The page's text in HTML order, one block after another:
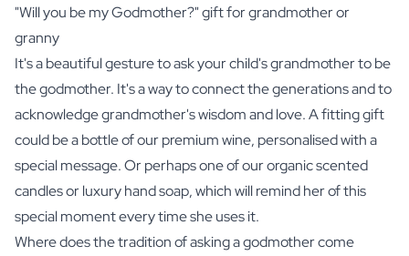
"Will you be my Godmother?" gift for grandmother or
granny
It's a beautiful gesture to ask your child's grandmother to be
the godmother. It's a way to connect the generations and to
acknowledge grandmother's wisdom and love. A fitting gift
could be a bottle of ourpremium wine, personalised with a
special message. Or perhaps one of ourorganic scented
candlesorluxury hand soap, which will remind her of this
special moment every time she uses it.
Where does the tradition of asking a godmother come